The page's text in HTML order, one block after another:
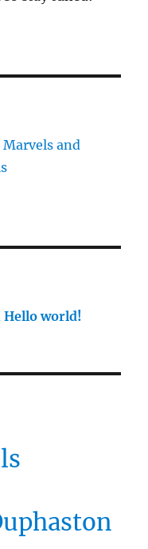
and
Hello world!